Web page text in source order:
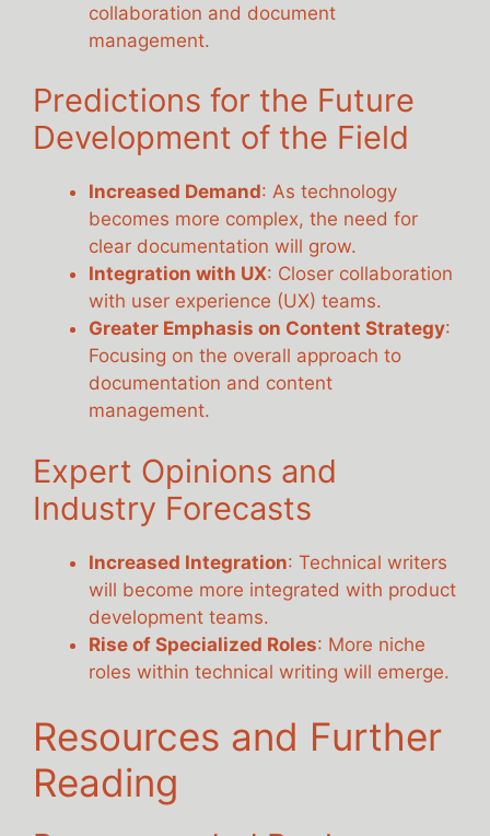
collaboration and document
management.
Predictions for the Future
Development of the Field
Increased Demand: As technology
becomes more complex, the need for
clear documentation will grow.
Integration with UX: Closer collaboration
with user experience (UX) teams.
Greater Emphasis on Content Strategy:
Focusing on the overall approach to
documentation and content
management.
Expert Opinions and
Industry Forecasts
Increased Integration: Technical writers
will become more integrated with product
development teams.
Rise of Specialized Roles: More niche
roles within technical writing will emerge.
Resources and Further
Reading